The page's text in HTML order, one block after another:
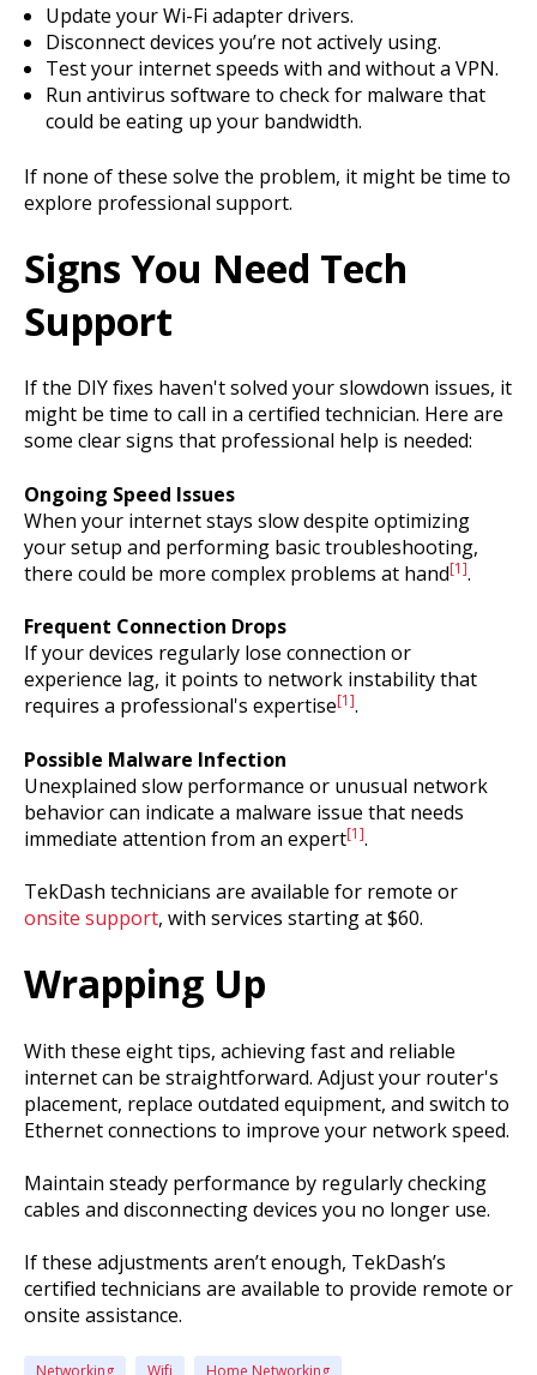
Update your Wi-Fi adapter drivers.
Disconnect devices you’re not actively using.
Test your internet speeds with and without a VPN.
Run antivirus software to check for malware that
could be eating up your bandwidth.
If none of these solve the problem, it might be time to
explore professional support.
Signs You Need Tech
Support
If the DIY fixes haven't solved your slowdown issues, it
might be time to call in a certified technician. Here are
some clear signs that professional help is needed:
Ongoing Speed Issues
When your internet stays slow despite optimizing
your setup and performing basic troubleshooting,
there could be more complex problems at hand[1].
Frequent Connection Drops
If your devices regularly lose connection or
experience lag, it points to network instability that
requires a professional's expertise[1].
Possible Malware Infection
Unexplained slow performance or unusual network
behavior can indicate a malware issue that needs
immediate attention from an expert[1].
TekDash technicians are available for remote or
onsite support, with services starting at $60.
Wrapping Up
With these eight tips, achieving fast and reliable
internet can be straightforward. Adjust your router's
placement, replace outdated equipment, and switch to
Ethernet connections to improve your network speed.
Maintain steady performance by regularly checking
cables and disconnecting devices you no longer use.
If these adjustments aren’t enough, TekDash’s
certified technicians are available to provide remote or
onsite assistance.
Networking Wifi Home Networking